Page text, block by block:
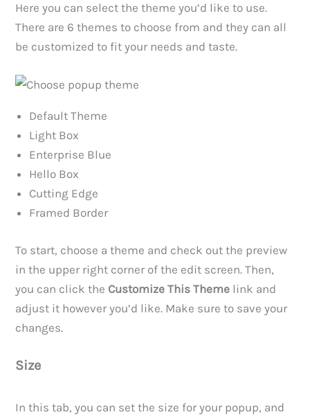
Here you can select the theme you’d like to use.
There are 6 themes to choose from and they can all
be customized to fit your needs and taste.
Default Theme
Light Box
Enterprise Blue
Hello Box
Cutting Edge
Framed Border
To start, choose a theme and check out the preview
in the upper right corner of the edit screen. Then,
you can click the Customize This Theme link and
adjust it however you’d like. Make sure to save your
changes.
Size
In this tab, you can set the size for your popup, and